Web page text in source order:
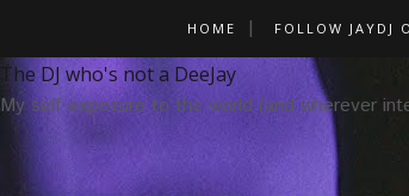
HOME FOLLOW JAYDJ
The DJ who's not a DeeJay
My self-exposure to the world (and wherever